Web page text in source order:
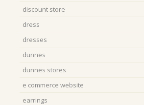
discount store
dress
dresses
dunnes
dunnes stores
e commerce website
earrings